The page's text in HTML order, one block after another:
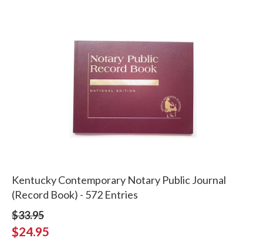
Kentucky Contemporary Notary Public Journal
(Record Book) - 572 Entries
$33.95
$24.95